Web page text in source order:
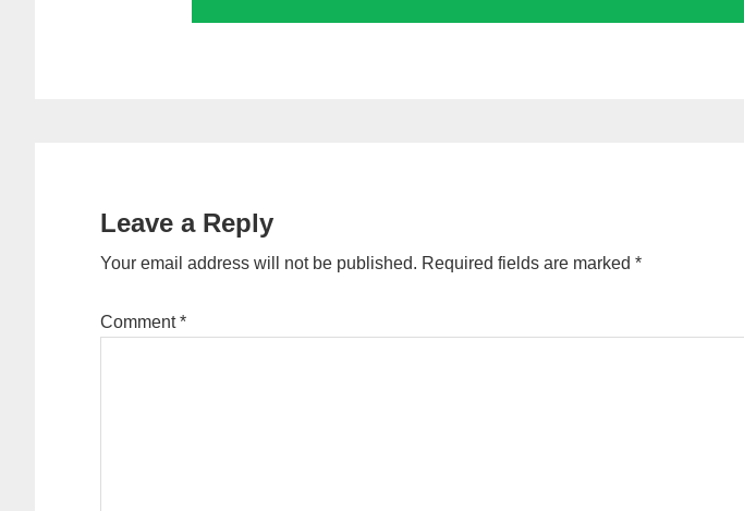
Leave a Reply
Your email address will not be published. Required fields are marked *
Comment*